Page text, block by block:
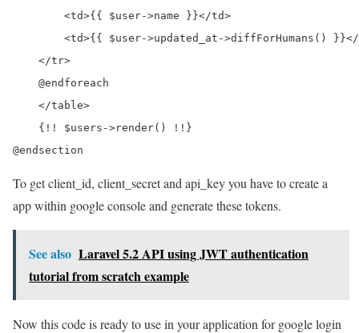
        <td>{{ $user->name }}</td>
<td>{{ $user->updated_at->diffForHumans()
    </tr>
    @endforeach
    </table>
    {!! $users->render() !!}
To get client_id, client_secret and api_key you have to create a
app within google console and generate these tokens.
See also Laravel 5.2 API using JWT authentication
tutorial from scratch example
Now this code is ready to use in your application for google login